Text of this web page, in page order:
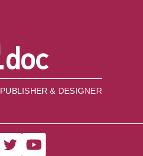
PUBLISHER & DESIGNER